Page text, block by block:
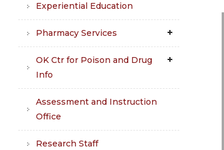
Experiential Education
Pharmacy Services
OK Ctr for Poison and Drug
Info
Assessment and Instruction
Office
Research Staff